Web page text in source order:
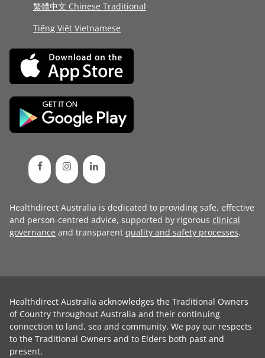
繁體中文 Chinese Traditional
Tiếng Việt Vietnamese
Healthdirect Australia is dedicated to providing safe, effective
and person-centred advice, supported by rigorous clinical
governance and transparent quality and safety processes.
Healthdirect Australia acknowledges the Traditional Owners
of Country throughout Australia and their continuing
connection to land, sea and community. We pay our respects
to the Traditional Owners and to Elders both past and
present.